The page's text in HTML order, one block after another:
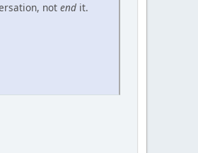
not end it.